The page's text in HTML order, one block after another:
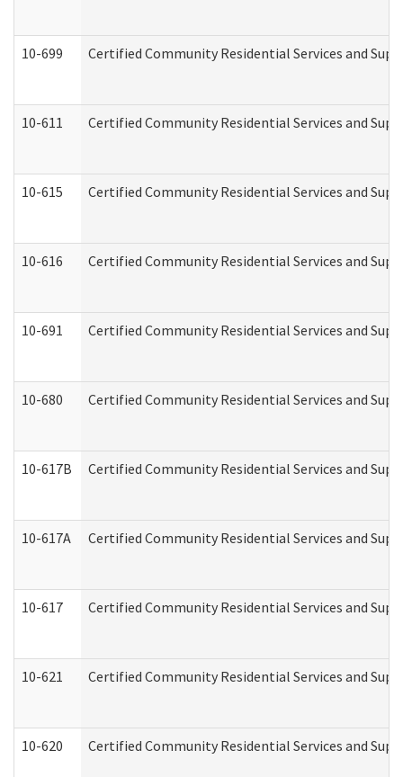
10-699 Certified Community Residential Services and
10-611 Certified Community Residential Services and
10-615 Certified Community Residential Services and
10-616 Certified Community Residential Services and
10-691 Certified Community Residential Services and
10-680 Certified Community Residential Services and
10-617B Certified Community Residential Services and
10-617A Certified Community Residential Services and
10-617 Certified Community Residential Services and
10-621 Certified Community Residential Services and
10-620 Certified Community Residential Services and